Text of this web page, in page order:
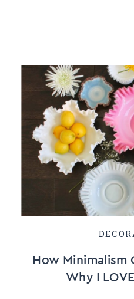
How Minimalism
Why I